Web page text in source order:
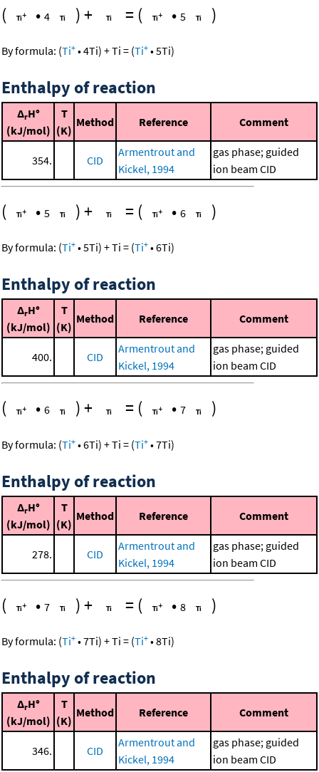
( • 4 )+ = ( • 5 )
By formula: (Ti+ •4Ti) +Ti = (Ti+ •5Ti)
Enthalpy of reaction
ΔrH°
(kJ/mol)
T
(K)
Method Reference Comment
354. CID
Armentrout and
Kickel, 1994
gas phase; guided
ion beam CID
( • 5 )+ = ( • 6 )
By formula: (Ti+ •5Ti) +Ti = (Ti+ •6Ti)
Enthalpy of reaction
ΔrH°
(kJ/mol)
T
(K)
Method Reference Comment
400. CID
Armentrout and
Kickel, 1994
gas phase; guided
ion beam CID
( • 6 )+ = ( • 7 )
By formula: (Ti+ •6Ti) +Ti = (Ti+ •7Ti)
Enthalpy of reaction
ΔrH°
(kJ/mol)
T
(K)
Method Reference Comment
278. CID
Armentrout and
Kickel, 1994
gas phase; guided
ion beam CID
( • 7 )+ = ( • 8 )
By formula: (Ti+ •7Ti) +Ti = (Ti+ •8Ti)
Enthalpy of reaction
ΔrH°
(kJ/mol)
T
(K)
Method Reference Comment
346. CID
Armentrout and
Kickel, 1994
gas phase; guided
ion beam CID